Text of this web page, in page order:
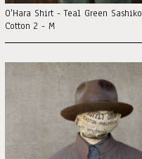
O'Hara Shirt - Teal Green Sashiko
Cotton 2 - M